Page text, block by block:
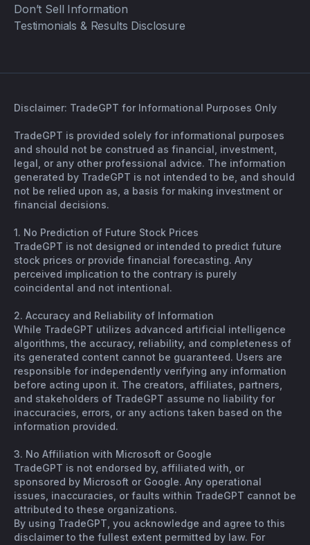
Don’t Sell Information
Testimonials & Results Disclosure
Disclaimer: TradeGPT for Informational Purposes Only
TradeGPT is provided solely for informational purposes
and should not be construed as financial, investment,
legal, or any other professional advice. The information
generated by TradeGPT is not intended to be, and should
not be relied upon as, a basis for making investment or
financial decisions.
1. No Prediction of Future Stock Prices
TradeGPT is not designed or intended to predict future
stock prices or provide financial forecasting. Any
perceived implication to the contrary is purely
coincidental and not intentional.
2. Accuracy and Reliability of Information
While TradeGPT utilizes advanced artificial intelligence
algorithms, the accuracy, reliability, and completeness of
its generated content cannot be guaranteed. Users are
responsible for independently verifying any information
before acting upon it. The creators, affiliates, partners,
and stakeholders of TradeGPT assume no liability for
inaccuracies, errors, or any actions taken based on the
information provided.
3. No Affiliation with Microsoft or Google
TradeGPT is not endorsed by, affiliated with, or
sponsored by Microsoft or Google. Any operational
issues, inaccuracies, or faults within TradeGPT cannot be
attributed to these organizations.
By using TradeGPT, you acknowledge and agree to this
disclaimer to the fullest extent permitted by law. For